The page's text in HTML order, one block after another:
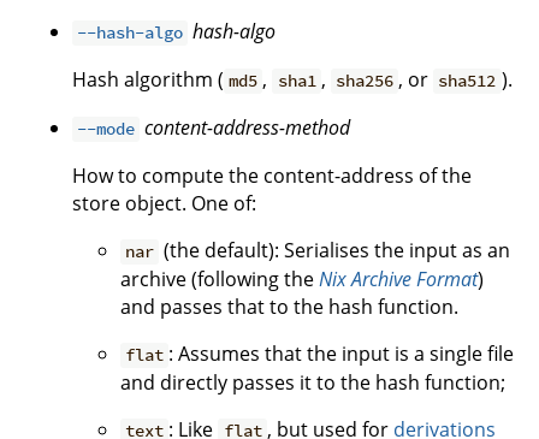
--hash-algo hash-algo
Hash algorithm ( md5 , sha1 , sha256 , or sha512 ).
--mode content-address-method
How to compute the content-address of the
store object. One of:
nar (the default): Serialises the input as an
archive (following theNix Archive Format)
and passes that to the hash function.
flat : Assumes that the input is a single file
and directly passes it to the hash function;
text : Like flat , but used for derivations